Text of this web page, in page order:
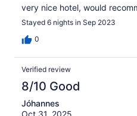
very nice hotel, would
Stayed 6 nights in Sep 2023
0
Verified review
8/10 Good
Jóhannes
Oct 31, 2025